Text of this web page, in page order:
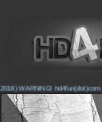
WARNING! hd4fun(dot)com